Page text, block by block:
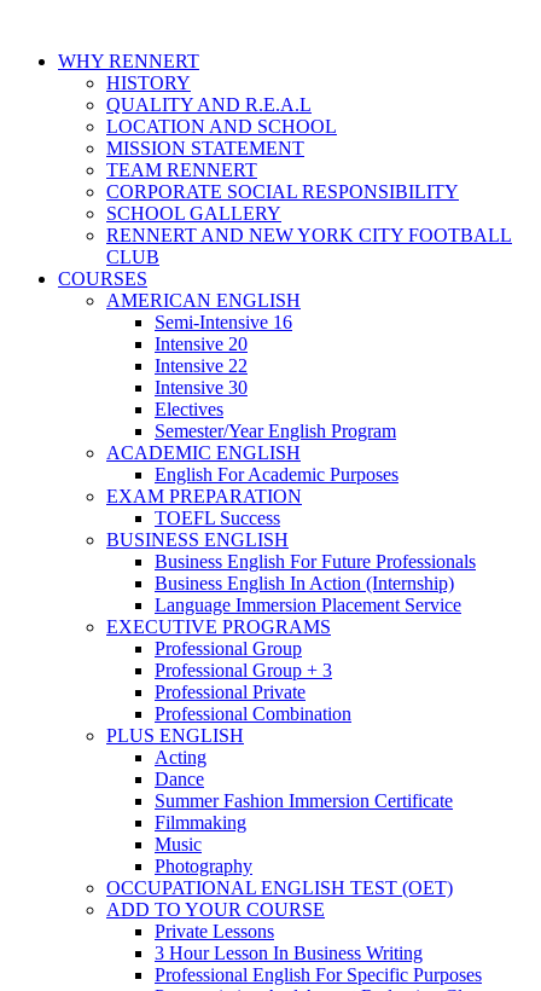
WHY RENNERT
HISTORY
QUALITY AND R.E.A.L
LOCATION AND SCHOOL
MISSION STATEMENT
TEAM RENNERT
CORPORATE SOCIAL RESPONSIBILITY
SCHOOL GALLERY
RENNERT AND NEW YORK CITY FOOTBALL
CLUB
COURSES
AMERICAN ENGLISH
Semi-Intensive 16
Intensive 20
Intensive 22
Intensive 30
Electives
Semester/Year English Program
ACADEMIC ENGLISH
English For Academic Purposes
EXAM PREPARATION
TOEFL Success
BUSINESS ENGLISH
Business English For Future Professionals
Business English In Action (Internship)
Language Immersion Placement Service
EXECUTIVE PROGRAMS
Professional Group
Professional Group + 3
Professional Private
Professional Combination
PLUS ENGLISH
Acting
Dance
Summer Fashion Immersion Certificate
Filmmaking
Music
Photography
OCCUPATIONAL ENGLISH TEST (OET)
ADD TO YOUR COURSE
Private Lessons
3 Hour Lesson In Business Writing
Professional English For Specific Purposes